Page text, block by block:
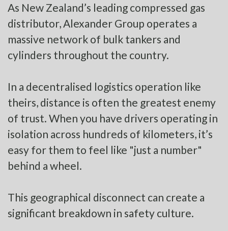
As New Zealand’s leading compressed gas
distributor, Alexander Group operates a
massive network of bulk tankers and
cylinders throughout the country.
In a decentralised logistics operation like
theirs, distance is often the greatest enemy
of trust. When you have drivers operating in
isolation across hundreds of kilometers, it’s
easy for them to feel like "just a number"
behind a wheel.
This geographical disconnect can create a
significant breakdown in safety culture.